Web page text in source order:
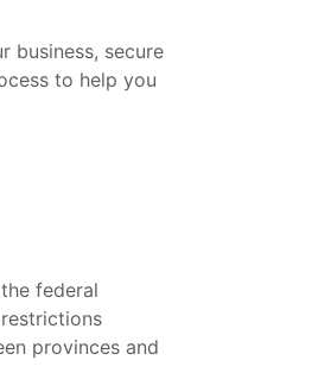
business, secure
to help you
federal
provinces and